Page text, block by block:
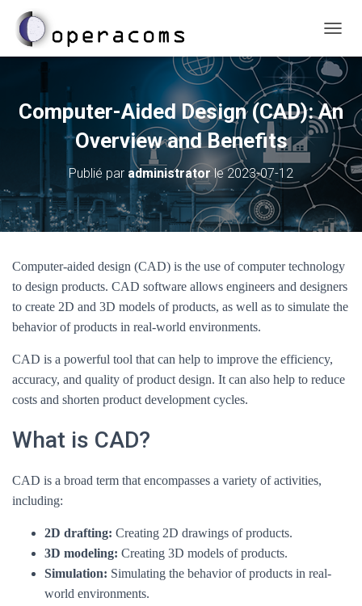
É
L
E
R
L
A
N
V
I
T
I
O
Computer-Aided Design (CAD): An
Overview and Benefits
Publié par administratorle2023-07-12
Computer-aided design (CAD) is the use of computer technology
to design products. CAD software allows engineers and designers
to create 2D and 3D models of products, as well as to simulate the
behavior of products in real-world environments.
CAD is a powerful tool that can help to improve the efficiency,
accuracy, and quality of product design. It can also help to reduce
costs and shorten product development cycles.
What is CAD?
CAD is a broad term that encompasses a variety of activities,
including:
2D drafting: Creating 2D drawings of products.
3D modeling: Creating 3D models of products.
Simulation: Simulating the behavior of products in real-
world environments.